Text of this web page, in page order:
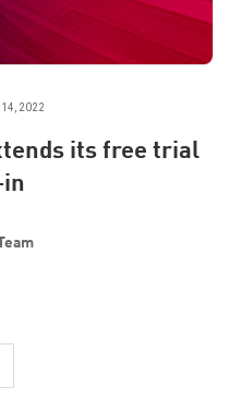
14, 2022
its free trial